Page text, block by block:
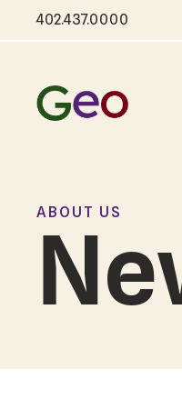
402.437.0000
ABOUT US